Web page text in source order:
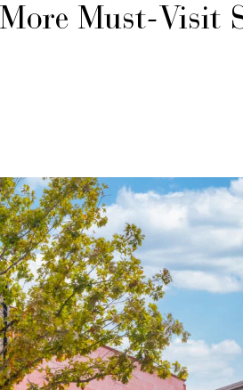
Must-Visit